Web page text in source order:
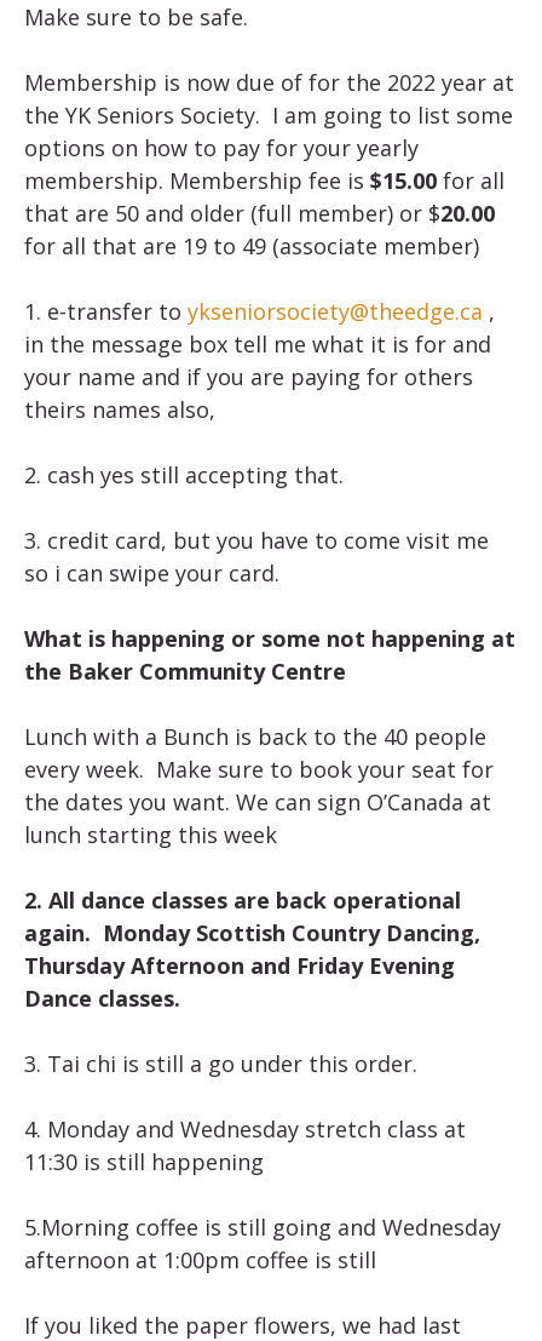
Make sure to be safe.
Membership is now due of for the 2022 year at
the YK Seniors Society. I am going to list some
options on how to pay for your yearly
membership. Membership fee is $15.00 for all
that are 50 and older (full member) or $20.00
for all that are 19 to 49 (associate member)
1. e-transfer to ykseniorsociety@theedge.ca ,
in the message box tell me what it is for and
your name and if you are paying for others
theirs names also,
2. cash yes still accepting that.
3. credit card, but you have to come visit me
so i can swipe your card.
What is happening or some not happening at
the Baker Community Centre
Lunch with a Bunch is back to the 40 people
every week. Make sure to book your seat for
the dates you want. We can sign O’Canada at
lunch starting this week
2. All dance classes are back operational
again. Monday Scottish Country Dancing,
Thursday Afternoon and Friday Evening
Dance classes.
3. Tai chi is still a go under this order.
4. Monday and Wednesday stretch class at
11:30 is still happening
5.Morning coffee is still going and Wednesday
afternoon at 1:00pm coffee is still
If you liked the paper flowers, we had last